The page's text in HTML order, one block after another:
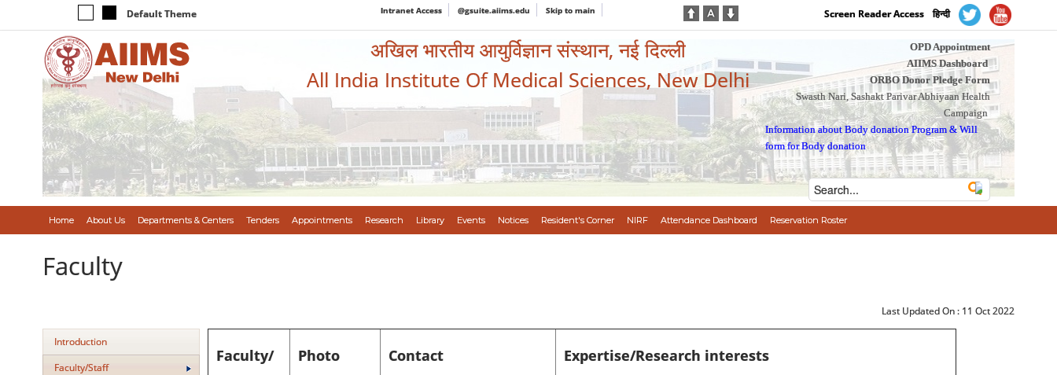
Default Theme Intranet Access @gsuite.aiims.edu Skip to main Screen Reader Access हिन्दी
अखिल भारतीय आयुर्विज्ञान संस्थान, नई दिल्ली
All India Institute Of Medical Sciences, New Delhi
OPD Appointment
AIIMS Dashboard
ORBO Donor Pledge Form
Swasth Nari, Sashakt Parivar Abhiyaan Health
Campaign
Information about Body donation Program &Will
form for Body donation
Home About Us Departments & Centers Tenders Appointments Research Library Events Notices Resident's Corner NIRF Attendance Dashboard Reservation Roster
Faculty
Last Updated On : 11 Oct 2022
Introduction
Faculty/Staff
Faculty/ Photo Contact Expertise/Research interests